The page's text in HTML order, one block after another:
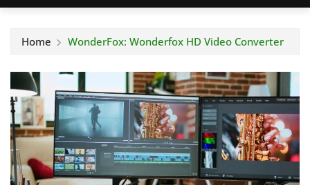
Home WonderFox: Wonderfox HD Video Converter